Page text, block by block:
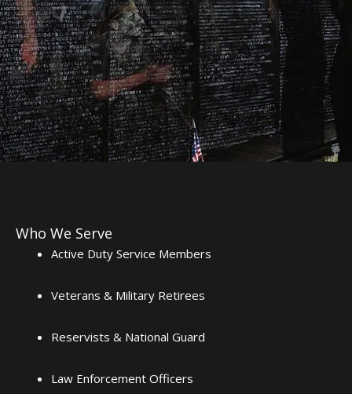
Who We Serve
Active Duty Service Members
Veterans & Military Retirees
Reservists & National Guard
Law Enforcement Officers